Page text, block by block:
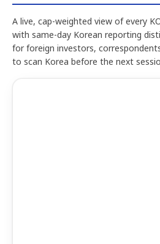
A live, cap-weighted view of every
with same-day Korean reporting
for foreign investors,
to scan Korea before the next